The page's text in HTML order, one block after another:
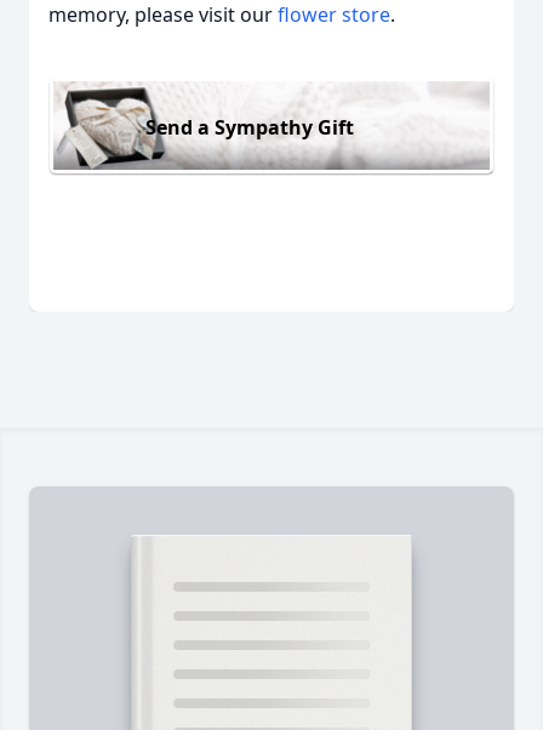
memory, please visit ourflower store.
Send a Sympathy Gift